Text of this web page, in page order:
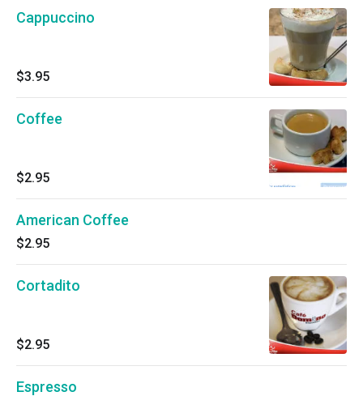
Cappuccino
$3.95
Coffee
$2.95
American Coffee
$2.95
Cortadito
$2.95
Espresso